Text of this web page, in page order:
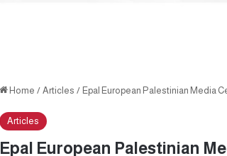
Home / Articles / Epal European Palestinian Media
Articles
Epal European Palestinian